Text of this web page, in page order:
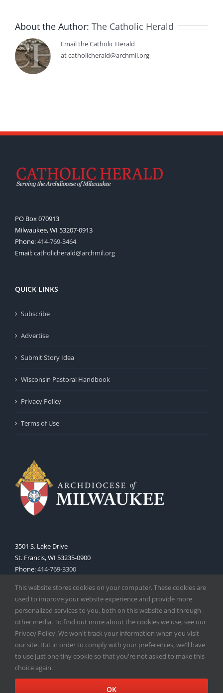
About the Author: The Catholic Herald
Email the Catholic Herald
at catholicherald@archmil.org
PO Box 070913
Milwaukee, WI 53207-0913
Phone:414-769-3464
Email:catholicherald@archmil.org
QUICK LINKS
Subscribe
Advertise
Submit Story Idea
Wisconsin Pastoral Handbook
Privacy Policy
Terms of Use
3501 S. Lake Drive
St. Francis, WI 53235-0900
Phone:414-769-3300
Copyright2026 | Catholic Herald| Serving the Archdiocese of
Milwaukee | All Rights Reserved | Powered by
Facebook
X
This website stores cookies on your computer. These cookies are
used to improve your website experience and provide more
personalized services to you, both on this website and through
other media. To find out more about the cookies we use, see our
Privacy Policy. We won't track your information when you visit
our site. But in order to comply with your preferences, we'll have
to use just one tiny cookie so that you're not asked to make this
choice again.
OK